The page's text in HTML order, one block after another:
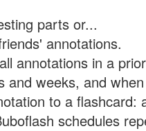
parts or...
annotations.
annotations in a
and weeks, and
to a flashcard:
schedules